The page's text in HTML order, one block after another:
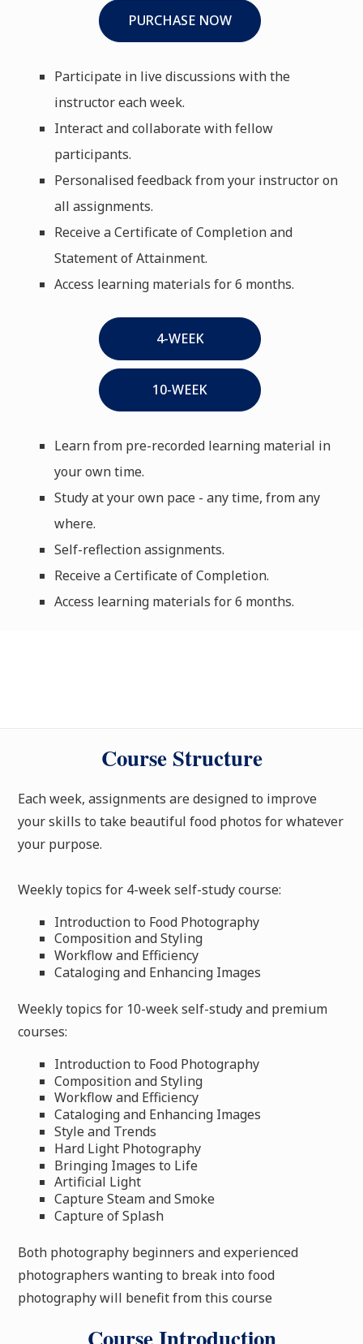
PURCHASE NOW
Participate in live discussions with the
instructor each week.
Interact and collaborate with fellow
participants.
Personalised feedback from your instructor on
all assignments.
Receive a Certificate of Completion and
Statement of Attainment.
Access learning materials for 6 months.
4-WEEK
10-WEEK
Learn from pre-recorded learning material in
your own time.
Study at your own pace - any time, from any
where.
Self-reflection assignments.
Receive a Certificate of Completion.
Access learning materials for 6 months.
Course Structure
Each week, assignments are designed to improve
your skills to take beautiful food photos for whatever
your purpose.
Weekly topics for 4-week self-study course:
Introduction to Food Photography
Composition and Styling
Workflow and Efficiency
Cataloging and Enhancing Images
Weekly topics for 10-week self-study and premium
courses:
Introduction to Food Photography
Composition and Styling
Workflow and Efficiency
Cataloging and Enhancing Images
Style and Trends
Hard Light Photography
Bringing Images to Life
Artificial Light
Capture Steam and Smoke
Capture of Splash
Both photography beginners and experienced
photographers wanting to break into food
photography will benefit from this course